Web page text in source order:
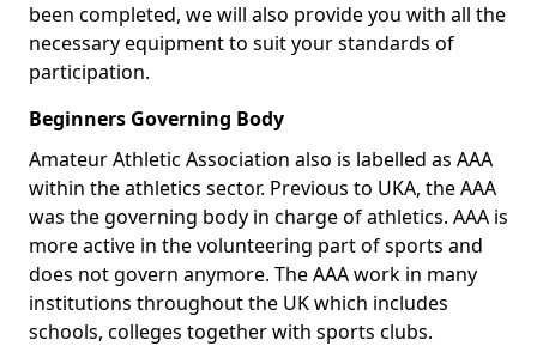
been completed, we will also provide you with all the
necessary equipment to suit your standards of
participation.
Beginners Governing Body
Amateur Athletic Association also is labelled as AAA
within the athletics sector. Previous to UKA, the AAA
was the governing body in charge of athletics. AAA is
more active in the volunteering part of sports and
does not govern anymore. The AAA work in many
institutions throughout the UK which includes
schools, colleges together with sports clubs.